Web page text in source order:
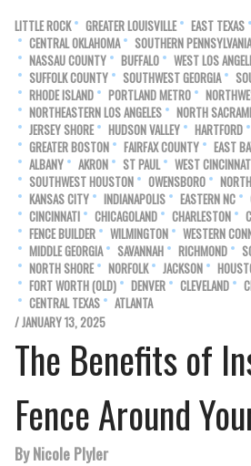
LITTLE ROCK GREATER LOUISVILLE EAST TEXAS
CENTRAL OKLAHOMA
SOUTHERN PENNSYLVANIA
NASSAU COUNTY
BUFFALO WEST LOS
SUFFOLK COUNTY
SOUTHWEST GEORGIA
RHODE ISLAND
PORTLAND METRO
NORTHEASTERN LOS ANGELES
NORTH
JERSEY SHORE
HUDSON VALLEY HARTFORD
GREATER BOSTON
FAIRFAX COUNTY EAST
ALBANY
AKRON ST PAUL WEST
SOUTHWEST HOUSTON
OWENSBORO
KANSAS CITY
INDIANAPOLIS EASTERN NC
CINCINNATI
CHICAGOLAND CHARLESTON
FENCE BUILDER
WILMINGTON WESTERN
MIDDLE GEORGIA
SAVANNAH RICHMOND
NORTH SHORE
NORFOLK JACKSON
FORT WORTH (OLD)
DENVER CLEVELAND
CENTRAL TEXAS
ATLANTA
/ JANUARY 13, 2025
The Benefits of
Fence Around
By Nicole Plyler